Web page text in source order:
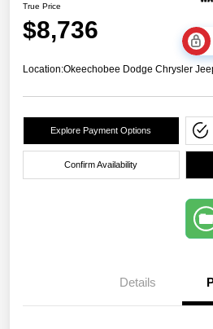
True Price
$8,736
Location:Okeechobee Dodge Chrysler
Explore Payment Options
Confirm Availability
Details